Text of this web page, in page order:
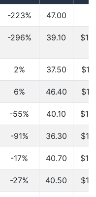
-223% 47.00
-296% 39.10
2% 37.50
6% 46.40
-55% 40.10
-91% 36.30
-17% 40.70
-27% 40.50